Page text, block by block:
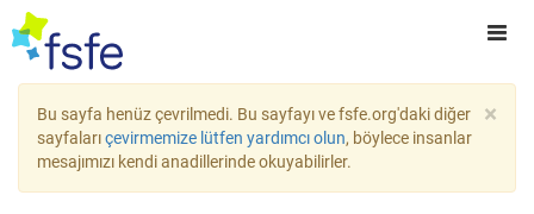
×
Bu sayfa henüz çevrilmedi. Bu sayfayı ve fsfe.org'daki diğer
sayfalarıçevirmemize lütfen yardımcı olun, böylece insanlar
mesajımızı kendi anadillerinde okuyabilirler.